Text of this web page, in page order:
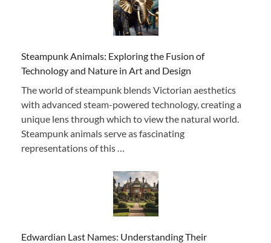
Steampunk Animals: Exploring the Fusion of
Technology and Nature in Art and Design
The world of steampunk blends Victorian aesthetics
with advanced steam-powered technology, creating a
unique lens through which to view the natural world.
Steampunk animals serve as fascinating
representations of this …
Edwardian Last Names: Understanding Their